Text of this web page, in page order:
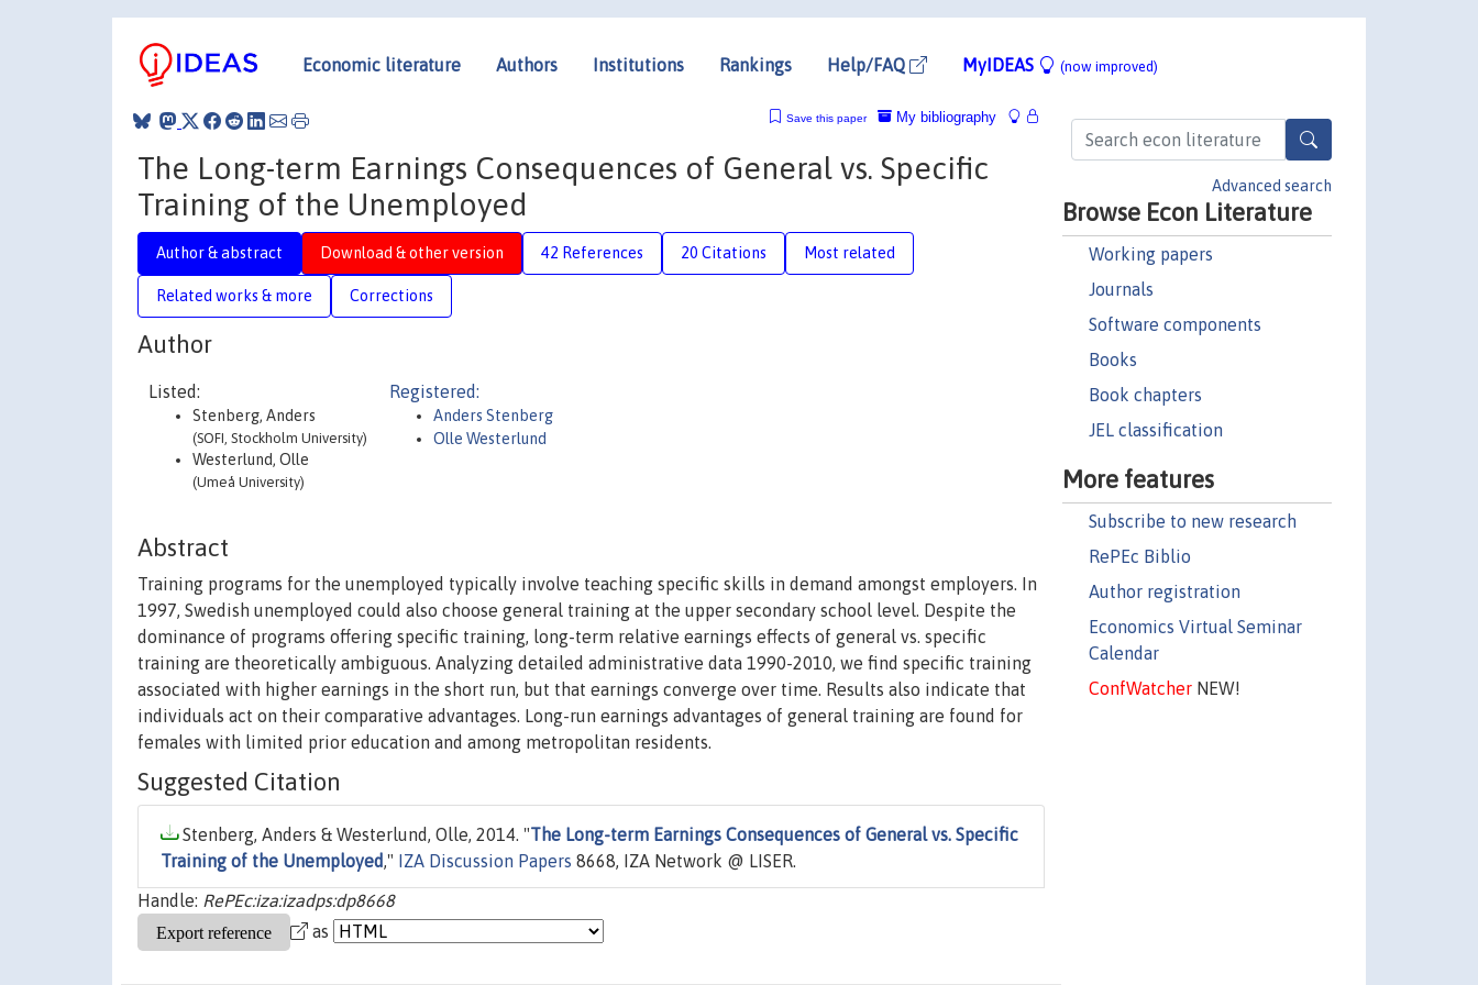
Economic literature Authors Institutions Rankings Help/FAQ MyIDEAS (now improved)
Advanced search
Browse Econ Literature
Working papers
Journals
Software components
Books
Book chapters
JEL classification
More features
Subscribe to new research
RePEc Biblio
Author registration
Economics Virtual Seminar
Calendar
ConfWatcherNEW!
My bibliography
Save this paper
The Long-term Earnings Consequences of General vs. Specific
Training of the Unemployed
Author & abstract Download & other version 42 References 20 Citations Most related
Related works & more Corrections
Author
Listed:
Stenberg, Anders
(SOFI, Stockholm University)
Westerlund, Olle
(Umeå University)
Registered:
Anders Stenberg
Olle Westerlund
Abstract
Training programs for the unemployed typically involve teaching specific skills in demand amongst employers. In
1997, Swedish unemployed could also choose general training at the upper secondary school level. Despite the
dominance of programs offering specific training, long-term relative earnings effects of general vs. specific
training are theoretically ambiguous. Analyzing detailed administrative data 1990-2010, we find specific training
associated with higher earnings in the short run, but that earnings converge over time. Results also indicate that
individuals act on their comparative advantages. Long-run earnings advantages of general training are found for
females with limited prior education and among metropolitan residents.
Suggested Citation
Stenberg, Anders & Westerlund, Olle, 2014. "The Long-term Earnings Consequences of General vs. Specific
Training of the Unemployed," IZA Discussion Papers 8668, IZA Network @ LISER.
Handle: RePEc:iza:izadps:dp8668
as